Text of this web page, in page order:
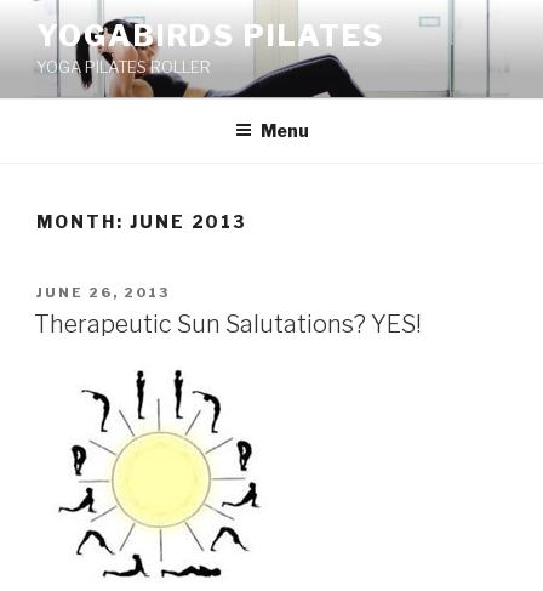
content
YOGABIRDS PILATES
YOGA PILATES ROLLER
Menu
MONTH: JUNE 2013
POSTED
ON
JUNE 26, 2013
Therapeutic Sun Salutations? YES!